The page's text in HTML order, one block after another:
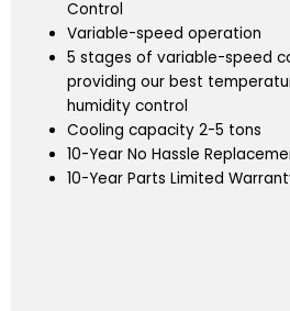
Control
Variable-speed operation
5 stages of variable-speed
providing our best
humidity control
Cooling capacity 2-5 tons
10-Year No Hassle
10-Year Parts Limited